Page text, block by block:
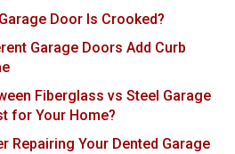
Door Is Crooked?
Garage Doors Add Curb
Fiberglass vs Steel Garage
for Your Home?
Repairing Your Dented Garage